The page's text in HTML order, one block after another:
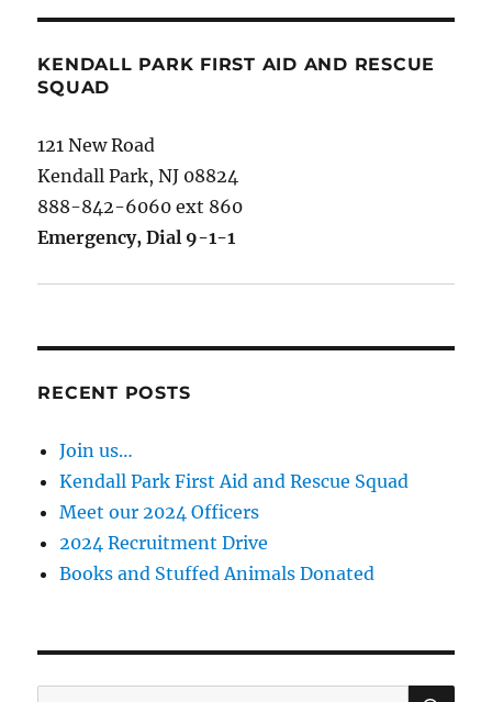
KENDALL PARK FIRST AID AND RESCUE
SQUAD
121 New Road
Kendall Park, NJ 08824
888-842-6060 ext 860
Emergency, Dial 9-1-1
RECENT POSTS
Join us…
Kendall Park First Aid and Rescue Squad
Meet our 2024 Officers
2024 Recruitment Drive
Books and Stuffed Animals Donated